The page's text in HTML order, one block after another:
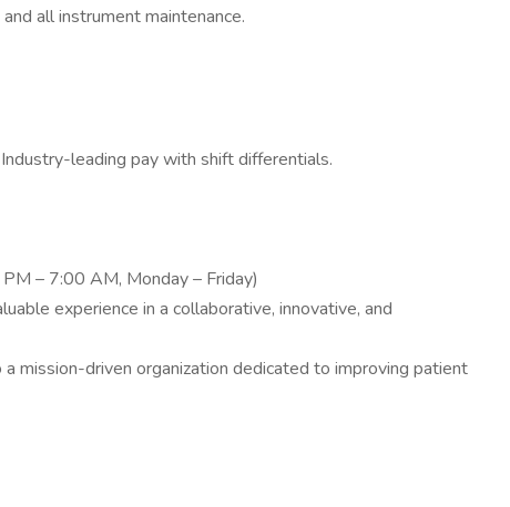
all instrument maintenance.
Industry-leading pay with shift differentials.
– 7:00 AM, Monday – Friday)
experience in a collaborative, innovative, and
mission-driven organization dedicated to improving patient